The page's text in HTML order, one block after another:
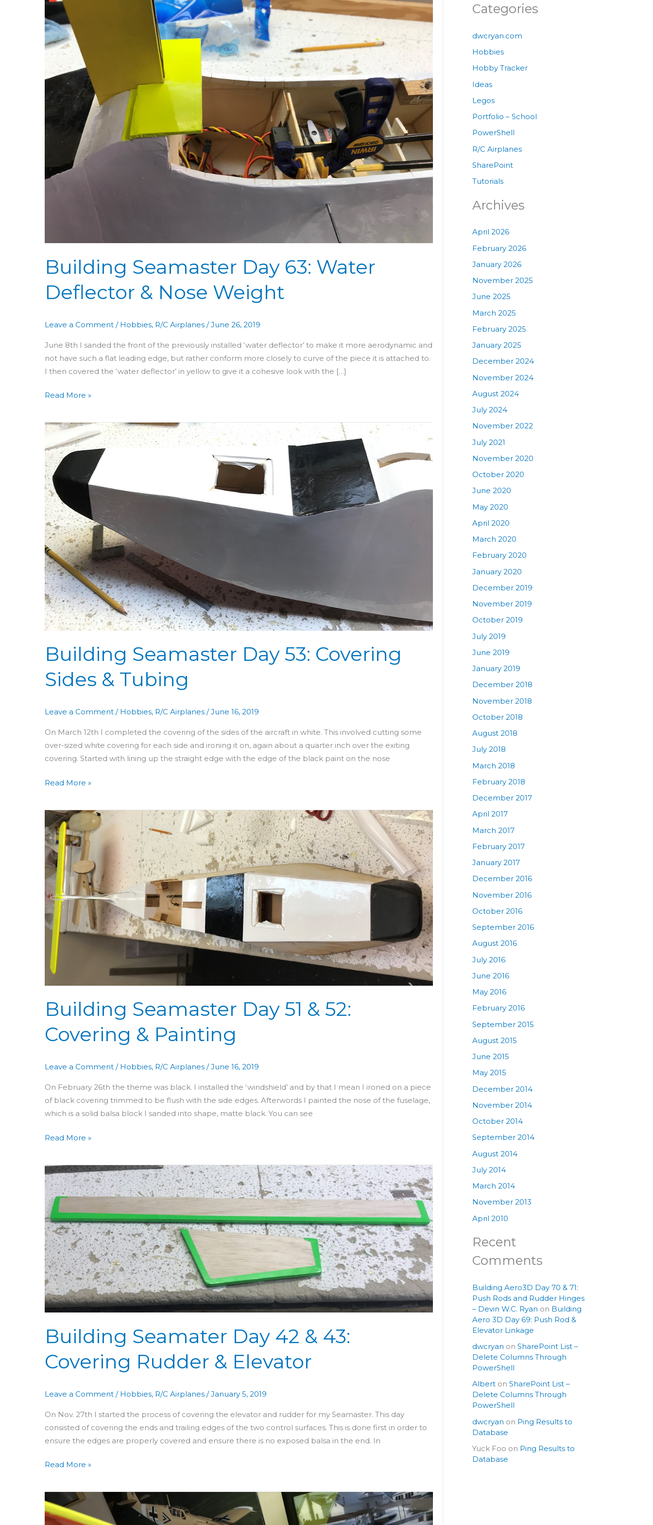
Building Seamaster Day 63: Water
Deflector & Nose Weight
Leave a Comment / Hobbies, R/C Airplanes /June 26, 2019
June 8th I sanded the front of the previously installed ‘water deflector’ to make it more aerodynamic and
not have such a flat leading edge, but rather conform more closely to curve of the piece it is attached to.
I then covered the ‘water deflector’ in yellow to give it a cohesive look with the […]
Water
Deflector
Nose
Read More »
Building Seamaster Day 53: Covering
Sides & Tubing
Leave a Comment / Hobbies, R/C Airplanes /June 16, 2019
On March 12th I completed the covering of the sides of the aircraft in white. This involved cutting some
over-sized white covering for each side and ironing it on, again about a quarter inch over the exiting
covering. Started with lining up the straight edge with the edge of the black paint on the nose
Building
Seamaster
Day
53:
Covering
Sides
&
Tubing
Read More »
Building Seamaster Day 51 & 52:
Covering & Painting
Leave a Comment / Hobbies, R/C Airplanes /June 16, 2019
On February 26th the theme was black. I installed the ‘windshield’ and by that I mean I ironed on a piece
of black covering trimmed to be flush with the side edges. Afterwords I painted the nose of the fuselage,
which is a solid balsa block I sanded into shape, matte black. You can see
Building
Seamaster
Day
51
&
52:
Covering
Painting
Read More »
Building Seamater Day 42 & 43:
Covering Rudder & Elevator
Leave a Comment / Hobbies, R/C Airplanes /January 5, 2019
On Nov. 27th I started the process of covering the elevator and rudder for my Seamaster. This day
consisted of covering the ends and trailing edges of the two control surfaces. This is done first in order to
ensure the edges are properly covered and ensure there is no exposed balsa in the end. In
Building
Seamater
Day
42
&
43:
Covering
Rudder
&
Elevator
Read More »
Building
Seamaster
Categories
dwcryan.com
Hobbies
Hobby Tracker
Ideas
Legos
Portfolio – School
PowerShell
R/C Airplanes
SharePoint
Tutorials
Archives
April 2026
February 2026
January 2026
November 2025
June 2025
March 2025
February 2025
January 2025
December 2024
November 2024
August 2024
July 2024
November 2022
July 2021
November 2020
October 2020
June 2020
May 2020
April 2020
March 2020
February 2020
January 2020
December 2019
November 2019
October 2019
July 2019
June 2019
January 2019
December 2018
November 2018
October 2018
August 2018
July 2018
March 2018
February 2018
December 2017
April 2017
March 2017
February 2017
January 2017
December 2016
November 2016
October 2016
September 2016
August 2016
July 2016
June 2016
May 2016
February 2016
September 2015
August 2015
June 2015
May 2015
December 2014
November 2014
October 2014
September 2014
August 2014
July 2014
March 2014
November 2013
April 2010
Recent
Comments
Building Aero3D Day 70 & 71:
Push Rods and Rudder Hinges
– Devin W.C. Ryan on Building
Aero 3D Day 69: Push Rod &
Elevator Linkage
dwcryan on SharePoint List –
Delete Columns Through
PowerShell
Albert on SharePoint List –
Delete Columns Through
PowerShell
dwcryan on Ping Results to
Database
Yuck Foo on Ping Results to
Database